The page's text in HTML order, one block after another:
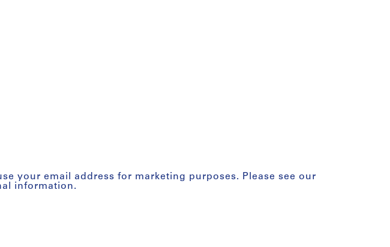
your email address for marketing purposes. Please see our
information.